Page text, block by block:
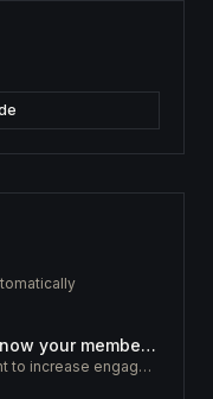
Community intelligence. Know your members. Increase engagement
Platform that provides an insight to increase engagement of your community